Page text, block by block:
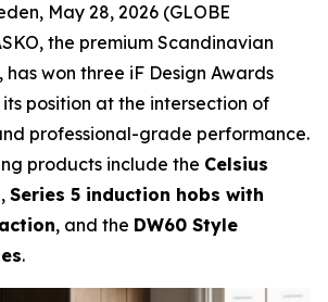
May 28, 2026 (GLOBE
the premium Scandinavian
won three iF Design Awards
position at the intersection of
professional-grade performance.
products include the Celsius
, Series 5 induction hobs with
, and the DW60 Style
.